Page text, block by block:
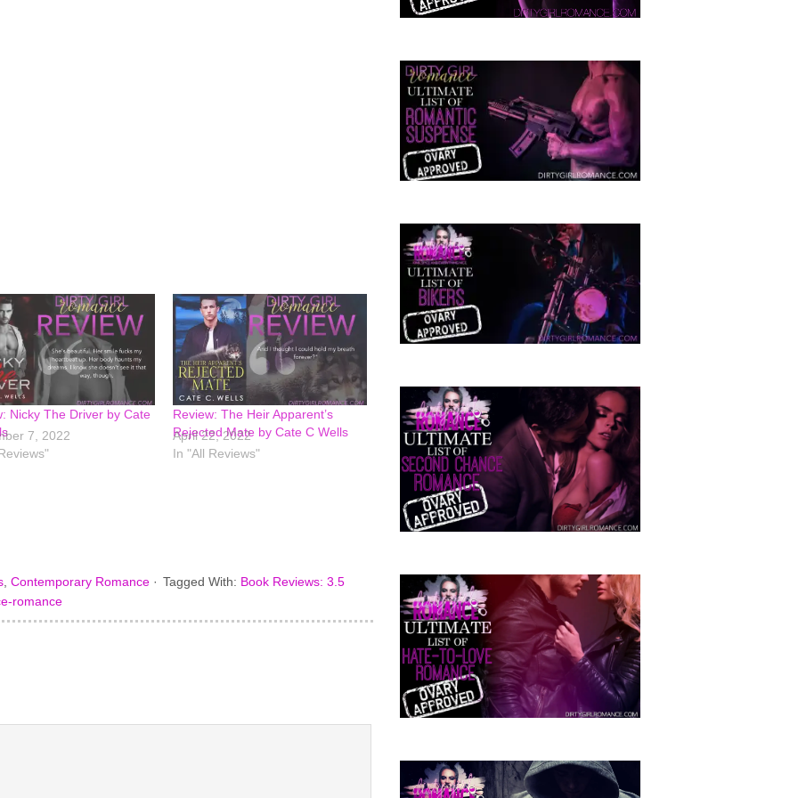
Nicky The Driver by Cate
7, 2022
Review: The Heir Apparent’s
Rejected Mate by Cate C Wells
April 22, 2022
In "All Reviews"
Contemporary Romance · Tagged With: Book Reviews: 3.5
romance